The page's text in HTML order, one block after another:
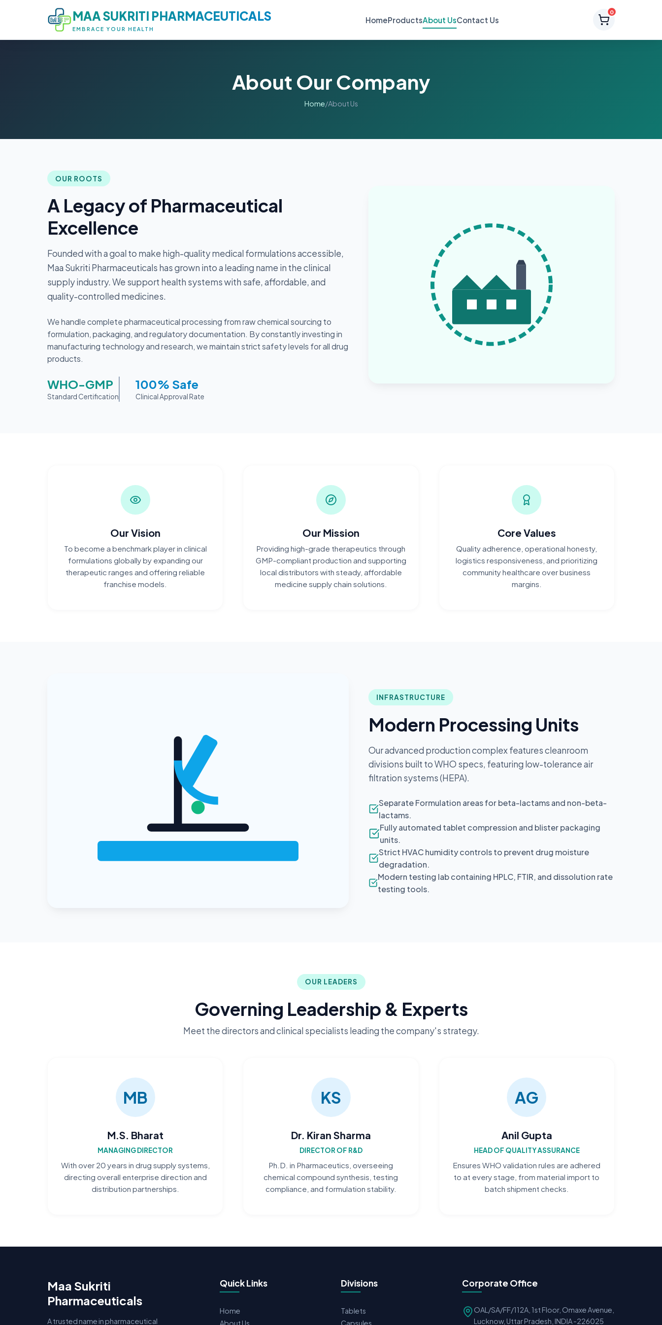
MAA SUKRITI PHARMACEUTICALS
EMBRACE YOUR HEALTH
HomeProductsAbout UsContact Us
0
About Our Company
Home/About Us
OUR ROOTS
A Legacy of Pharmaceutical
Excellence
Founded with a goal to make high-quality medical formulations accessible,
Maa Sukriti Pharmaceuticals has grown into a leading name in the clinical
supply industry. We support health systems with safe, affordable, and
quality-controlled medicines.
We handle complete pharmaceutical processing from raw chemical sourcing to
formulation, packaging, and regulatory documentation. By constantly investing in
manufacturing technology and research, we maintain strict safety levels for all drug
products.
WHO-GMP
Standard Certification
100% Safe
Clinical Approval Rate
Our Vision
To become a benchmark player in clinical
formulations globally by expanding our
therapeutic ranges and offering reliable
franchise models.
Our Mission
Providing high-grade therapeutics through
GMP-compliant production and supporting
local distributors with steady, affordable
medicine supply chain solutions.
Core Values
Quality adherence, operational honesty,
logistics responsiveness, and prioritizing
community healthcare over business
margins.
INFRASTRUCTURE
Modern Processing Units
Our advanced production complex features cleanroom
divisions built to WHO specs, featuring low-tolerance air
filtration systems (HEPA).
Separate Formulation areas for beta-lactams and non-beta-
lactams.
Fully automated tablet compression and blister packaging
units.
Strict HVAC humidity controls to prevent drug moisture
degradation.
Modern testing lab containing HPLC, FTIR, and dissolution rate
testing tools.
OUR LEADERS
Governing Leadership & Experts
Meet the directors and clinical specialists leading the company's strategy.
MB
M.S. Bharat
MANAGING DIRECTOR
With over 20 years in drug supply systems,
directing overall enterprise direction and
distribution partnerships.
KS
Dr. Kiran Sharma
DIRECTOR OF R&D
Ph.D. in Pharmaceutics, overseeing
chemical compound synthesis, testing
compliance, and formulation stability.
AG
Anil Gupta
HEAD OF QUALITY ASSURANCE
Ensures WHO validation rules are adhered
to at every stage, from material import to
batch shipment checks.
Maa Sukriti
Pharmaceuticals
A trusted name in pharmaceutical
Quick Links
Home
About Us
Divisions
Tablets
Capsules
Corporate Office
OAL/SA/FF/112A, 1st Floor, Omaxe Avenue,
Lucknow, Uttar Pradesh, INDIA -226025